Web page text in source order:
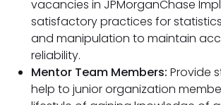
vacancies in JPMorganChase
satisfactory practices for
and manipulation to maintain
reliability.
Mentor Team Members: Provide
help to junior organization